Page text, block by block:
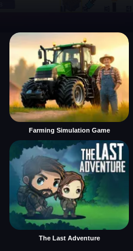
Farming Simulation Game
The Last Adventure